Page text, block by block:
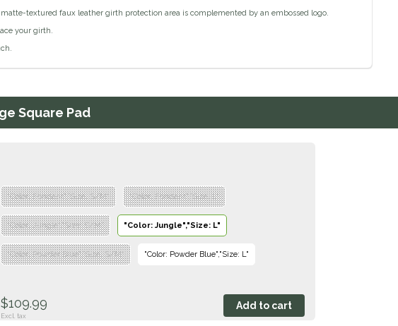
textured faux leather girth protection area is complemented by an embossed logo.
your girth.
Square Pad
"Color: Fondant","Size: S/M" "Color: Fondant","Size: L"
"Color: Jungle","Size: S/M" "Color: Jungle","Size: L"
"Color: Powder Blue","Size: S/M" "Color: Powder Blue","Size: L"
$109.99
Excl. tax